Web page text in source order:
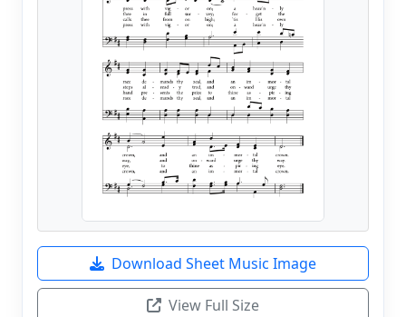
Download Sheet Music Image
View Full Size